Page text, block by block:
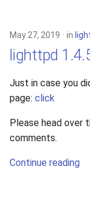
e
c
h
i
n
2018
2017
2015
May 27, 2019 in
lighttpd
Just in case you
page: click
Please head over
comments.
Continue reading